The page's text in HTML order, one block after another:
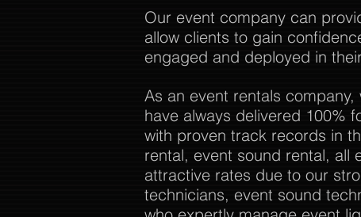
Our event company can
allow clients to gain
engaged and deployed in
As an event rentals
have always delivered 100%
with proven track records in
rental, event sound rental, all
attractive rates due to our
technicians, event sound